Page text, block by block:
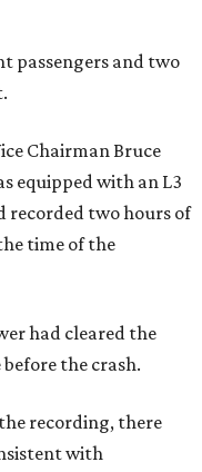
passengers and two
Chairman Bruce
equipped with an L3
recorded two hours of
time of the
had cleared the
the crash.
recording, there
with